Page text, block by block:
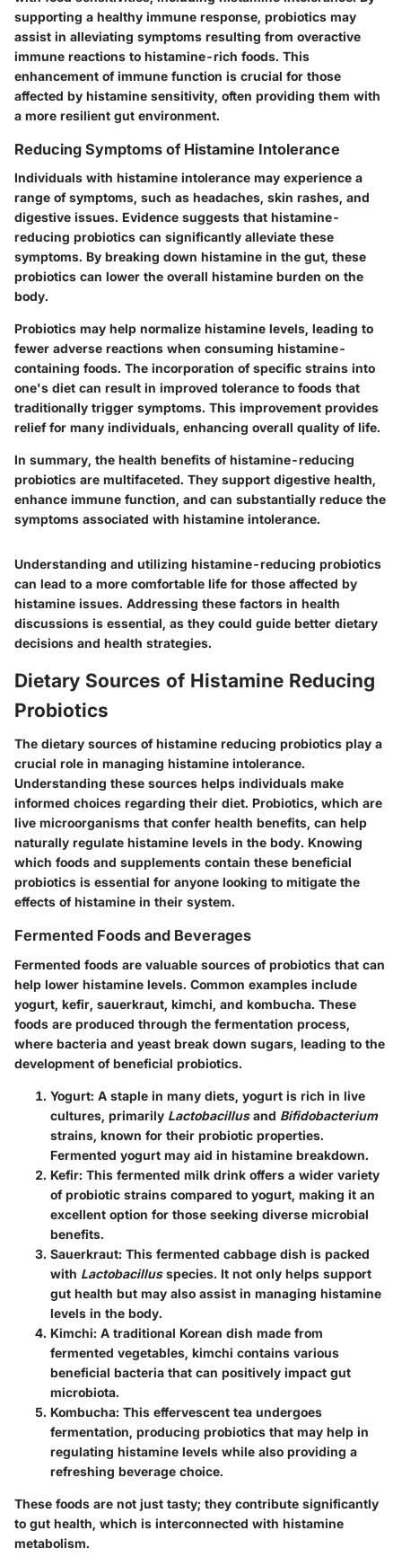
supporting a healthy immune response, probiotics may
assist in alleviating symptoms resulting from overactive
immune reactions to histamine-rich foods. This
enhancement of immune function is crucial for those
affected by histamine sensitivity, often providing them with
a more resilient gut environment.
Reducing Symptoms of Histamine Intolerance
Individuals with histamine intolerance may experience a
range of symptoms, such as headaches, skin rashes, and
digestive issues. Evidence suggests that histamine-
reducing probiotics can significantly alleviate these
symptoms. By breaking down histamine in the gut, these
probiotics can lower the overall histamine burden on the
body.
Probiotics may help normalize histamine levels, leading to
fewer adverse reactions when consuming histamine-
containing foods. The incorporation of specific strains into
one's diet can result in improved tolerance to foods that
traditionally trigger symptoms. This improvement provides
relief for many individuals, enhancing overall quality of life.
In summary, the health benefits of histamine-reducing
probiotics are multifaceted. They support digestive health,
enhance immune function, and can substantially reduce the
symptoms associated with histamine intolerance.
Understanding and utilizing histamine-reducing probiotics
can lead to a more comfortable life for those affected by
histamine issues. Addressing these factors in health
discussions is essential, as they could guide better dietary
decisions and health strategies.
Dietary Sources of Histamine Reducing
Probiotics
The dietary sources of histamine reducing probiotics play a
crucial role in managing histamine intolerance.
Understanding these sources helps individuals make
informed choices regarding their diet. Probiotics, which are
live microorganisms that confer health benefits, can help
naturally regulate histamine levels in the body. Knowing
which foods and supplements contain these beneficial
probiotics is essential for anyone looking to mitigate the
effects of histamine in their system.
Fermented Foods and Beverages
Fermented foods are valuable sources of probiotics that can
help lower histamine levels. Common examples include
yogurt, kefir, sauerkraut, kimchi, and kombucha. These
foods are produced through the fermentation process,
where bacteria and yeast break down sugars, leading to the
development of beneficial probiotics.
Yogurt: A staple in many diets, yogurt is rich in live
cultures, primarily Lactobacillusand Bifidobacterium
strains, known for their probiotic properties.
Fermented yogurt may aid in histamine breakdown.
Kefir: This fermented milk drink offers a wider variety
of probiotic strains compared to yogurt, making it an
excellent option for those seeking diverse microbial
benefits.
Sauerkraut: This fermented cabbage dish is packed
with Lactobacillusspecies. It not only helps support
gut health but may also assist in managing histamine
levels in the body.
Kimchi: A traditional Korean dish made from
fermented vegetables, kimchi contains various
beneficial bacteria that can positively impact gut
microbiota.
Kombucha: This effervescent tea undergoes
fermentation, producing probiotics that may help in
regulating histamine levels while also providing a
refreshing beverage choice.
These foods are not just tasty; they contribute significantly
to gut health, which is interconnected with histamine
metabolism.